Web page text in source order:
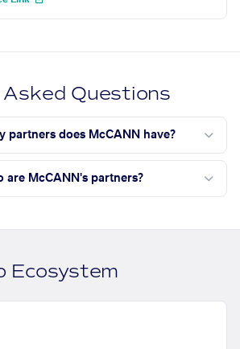
Questions
partners does McCANN have?
are McCANN's partners?
Ecosystem